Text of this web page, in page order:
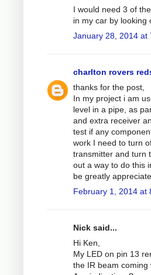
I would need 3 of
in my car by looking
January 28, 2014 at
charlton rovers
thanks for the post,
In my project i am
level in a pipe, as
and extra receiver
test if any
work I need to turn
transmitter and turn
out a way to do this
be greatly
February 1, 2014 at
Nick said...
Hi Ken,
My LED on pin 13
the IR beam